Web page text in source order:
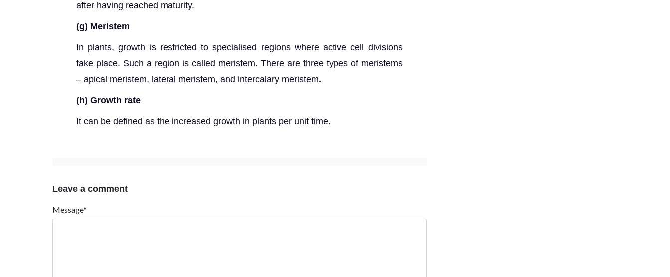
after having reached maturity.
(g) Meristem
In plants, growth is restricted to specialised regions where active cell divisions
take place. Such a region is called meristem. There are three types of meristems
– apical meristem, lateral meristem, and intercalary meristem.
(h) Growth rate
It can be defined as the increased growth in plants per unit time.
Leave a comment
Message*